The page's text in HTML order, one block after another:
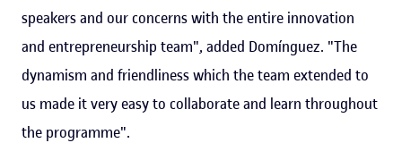
speakers and our concerns with the entire innovation
and entrepreneurship team", added Domínguez. "The
dynamism and friendliness which the team extended to
us made it very easy to collaborate and learn throughout
the programme".